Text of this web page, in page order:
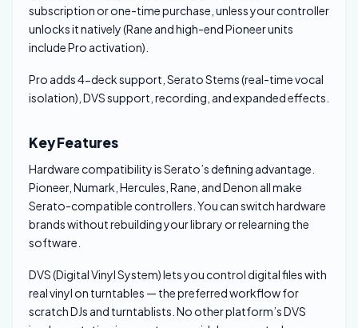
subscription or one-time purchase, unless your controller
unlocks it natively (Rane and high-end Pioneer units
include Pro activation).
Pro adds 4-deck support, Serato Stems (real-time vocal
isolation), DVS support, recording, and expanded effects.
Key Features
Hardware compatibility is Serato’s defining advantage.
Pioneer, Numark, Hercules, Rane, and Denon all make
Serato-compatible controllers. You can switch hardware
brands without rebuilding your library or relearning the
software.
DVS (Digital Vinyl System) lets you control digital files with
real vinyl on turntables — the preferred workflow for
scratch DJs and turntablists. No other platform’s DVS